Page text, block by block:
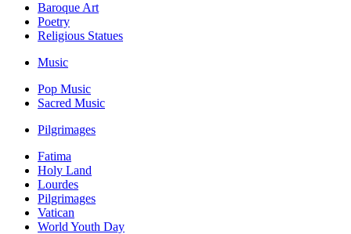
Baroque Art
Poetry
Religious Statues
Music
Pop Music
Sacred Music
Pilgrimages
Fatima
Holy Land
Lourdes
Pilgrimages
Vatican
World Youth Day